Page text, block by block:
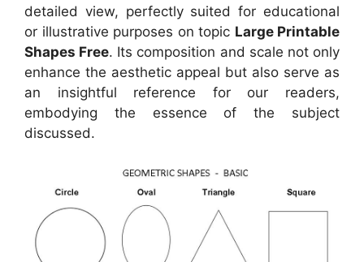
detailed view, perfectly suited for educational
or illustrative purposes on topic Large Printable
Shapes Free. Its composition and scale not only
enhance the aesthetic appeal but also serve as
an insightful reference for our readers,
embodying the essence of the subject
discussed.